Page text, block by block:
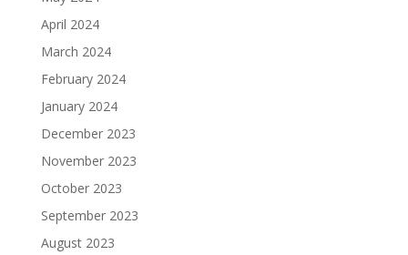
April 2024
March 2024
February 2024
January 2024
December 2023
November 2023
October 2023
September 2023
August 2023